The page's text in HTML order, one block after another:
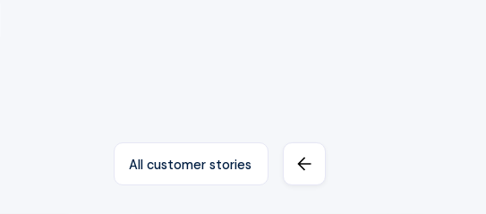
All customer stories